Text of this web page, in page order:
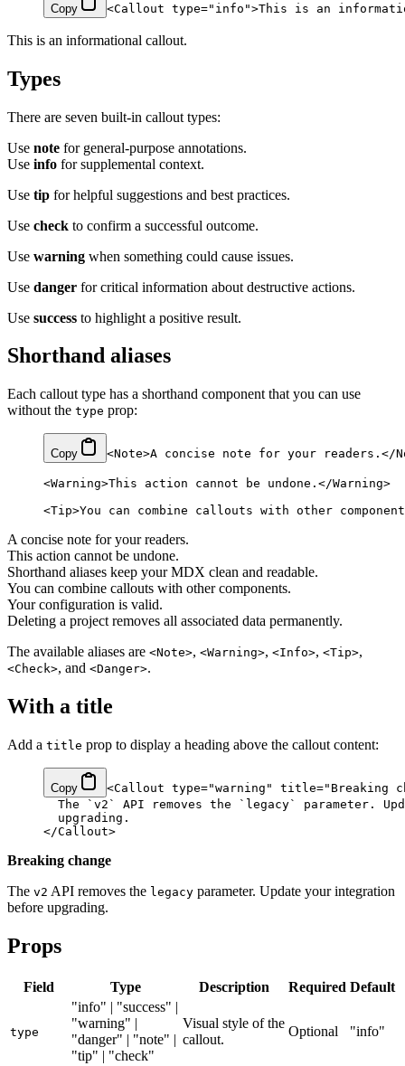
Copy <Callout type="info">This is an
This is an informational callout.
Types
There are seven built-in callout types:
Use note for general-purpose annotations.
Use info for supplemental context.
Use tip for helpful suggestions and best practices.
Use check to confirm a successful outcome.
Use warning when something could cause issues.
Use danger for critical information about destructive actions.
Use success to highlight a positive result.
Shorthand aliases
Each callout type has a shorthand component that you can use
without the type prop:
Copy <Note>A concise note for your readers.</
<Warning>This action cannot be undone.</Warning>
<Tip>You can combine callouts with other
A concise note for your readers.
This action cannot be undone.
Shorthand aliases keep your MDX clean and readable.
You can combine callouts with other components.
Your configuration is valid.
Deleting a project removes all associated data permanently.
The available aliases are <Note>, <Warning>, <Info>, <Tip>,
<Check>, and <Danger>.
With a title
Add a title prop to display a heading above the callout content:
Copy <Callout type="warning" title="Breaking
  The
` v2 ` API removes the ` legacy`
parameter.
  upgrading.
</Callout>
Breaking change
The v2 API removes the legacy parameter. Update your integration
before upgrading.
Props
Field Type Description Required Default
type
"info" | "success" |
"warning" |
"danger" | "note" |
"tip" | "check"
Visual style of the
callout.
Optional "info"